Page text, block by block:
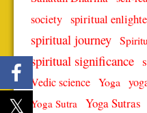
society spiritual
spiritual journey
spiritual significance
Vedic science Yoga
Yoga Sutra Yoga Sutras